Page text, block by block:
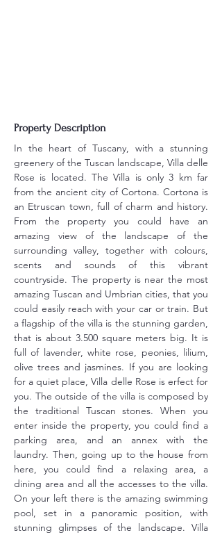
Property Description
In the heart of Tuscany, with a stunning
greenery of the Tuscan landscape, Villa delle
Rose is located. The Villa is only 3 km far
from the ancient city of Cortona. Cortona is
an Etruscan town, full of charm and history.
From the property you could have an
amazing view of the landscape of the
surrounding valley, together with colours,
scents and sounds of this vibrant
countryside. The property is near the most
amazing Tuscan and Umbrian cities, that you
could easily reach with your car or train. But
a flagship of the villa is the stunning garden,
that is about 3.500 square meters big. It is
full of lavender, white rose, peonies, lilium,
olive trees and jasmines. If you are looking
for a quiet place, Villa delle Rose is erfect for
you. The outside of the villa is composed by
the traditional Tuscan stones. When you
enter inside the property, you could find a
parking area, and an annex with the
laundry. Then, going up to the house from
here, you could find a relaxing area, a
dining area and all the accesses to the villa.
On your left there is the amazing swimming
pool, set in a panoramic position, with
stunning glimpses of the landscape. Villa